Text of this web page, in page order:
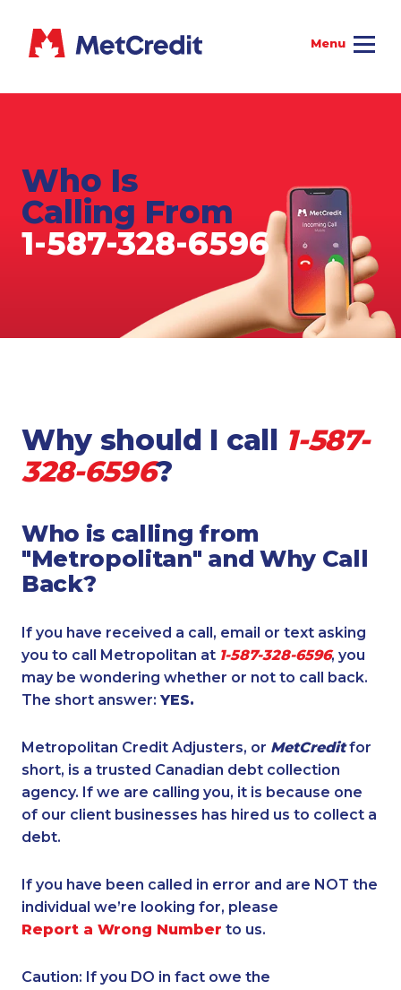
Who Is
Calling From
1-587-328-6596
Why should I call 1-587-
328-6596?
Who is calling from
"Metropolitan" and Why Call
Back?
If you have received a call, email or text asking
you to call Metropolitan at 1-587-328-6596, you
may be wondering whether or not to call back.
The short answer: YES.
Metropolitan Credit Adjusters, or MetCreditfor
short, is a trusted Canadian debt collection
agency. If we are calling you, it is because one
of our client businesses has hired us to collect a
debt.
If you have been called in error and are NOT the
individual we’re looking for, please
Report a Wrong Number to us.
Caution: If you DO in fact owe the